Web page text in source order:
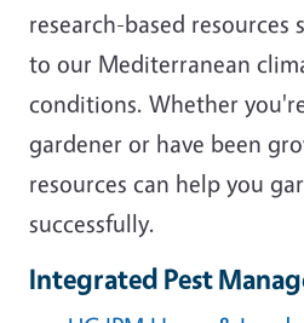
research-based resources
to our Mediterranean
conditions. Whether
gardener or have been
resources can help you
successfully.
Integrated Pest